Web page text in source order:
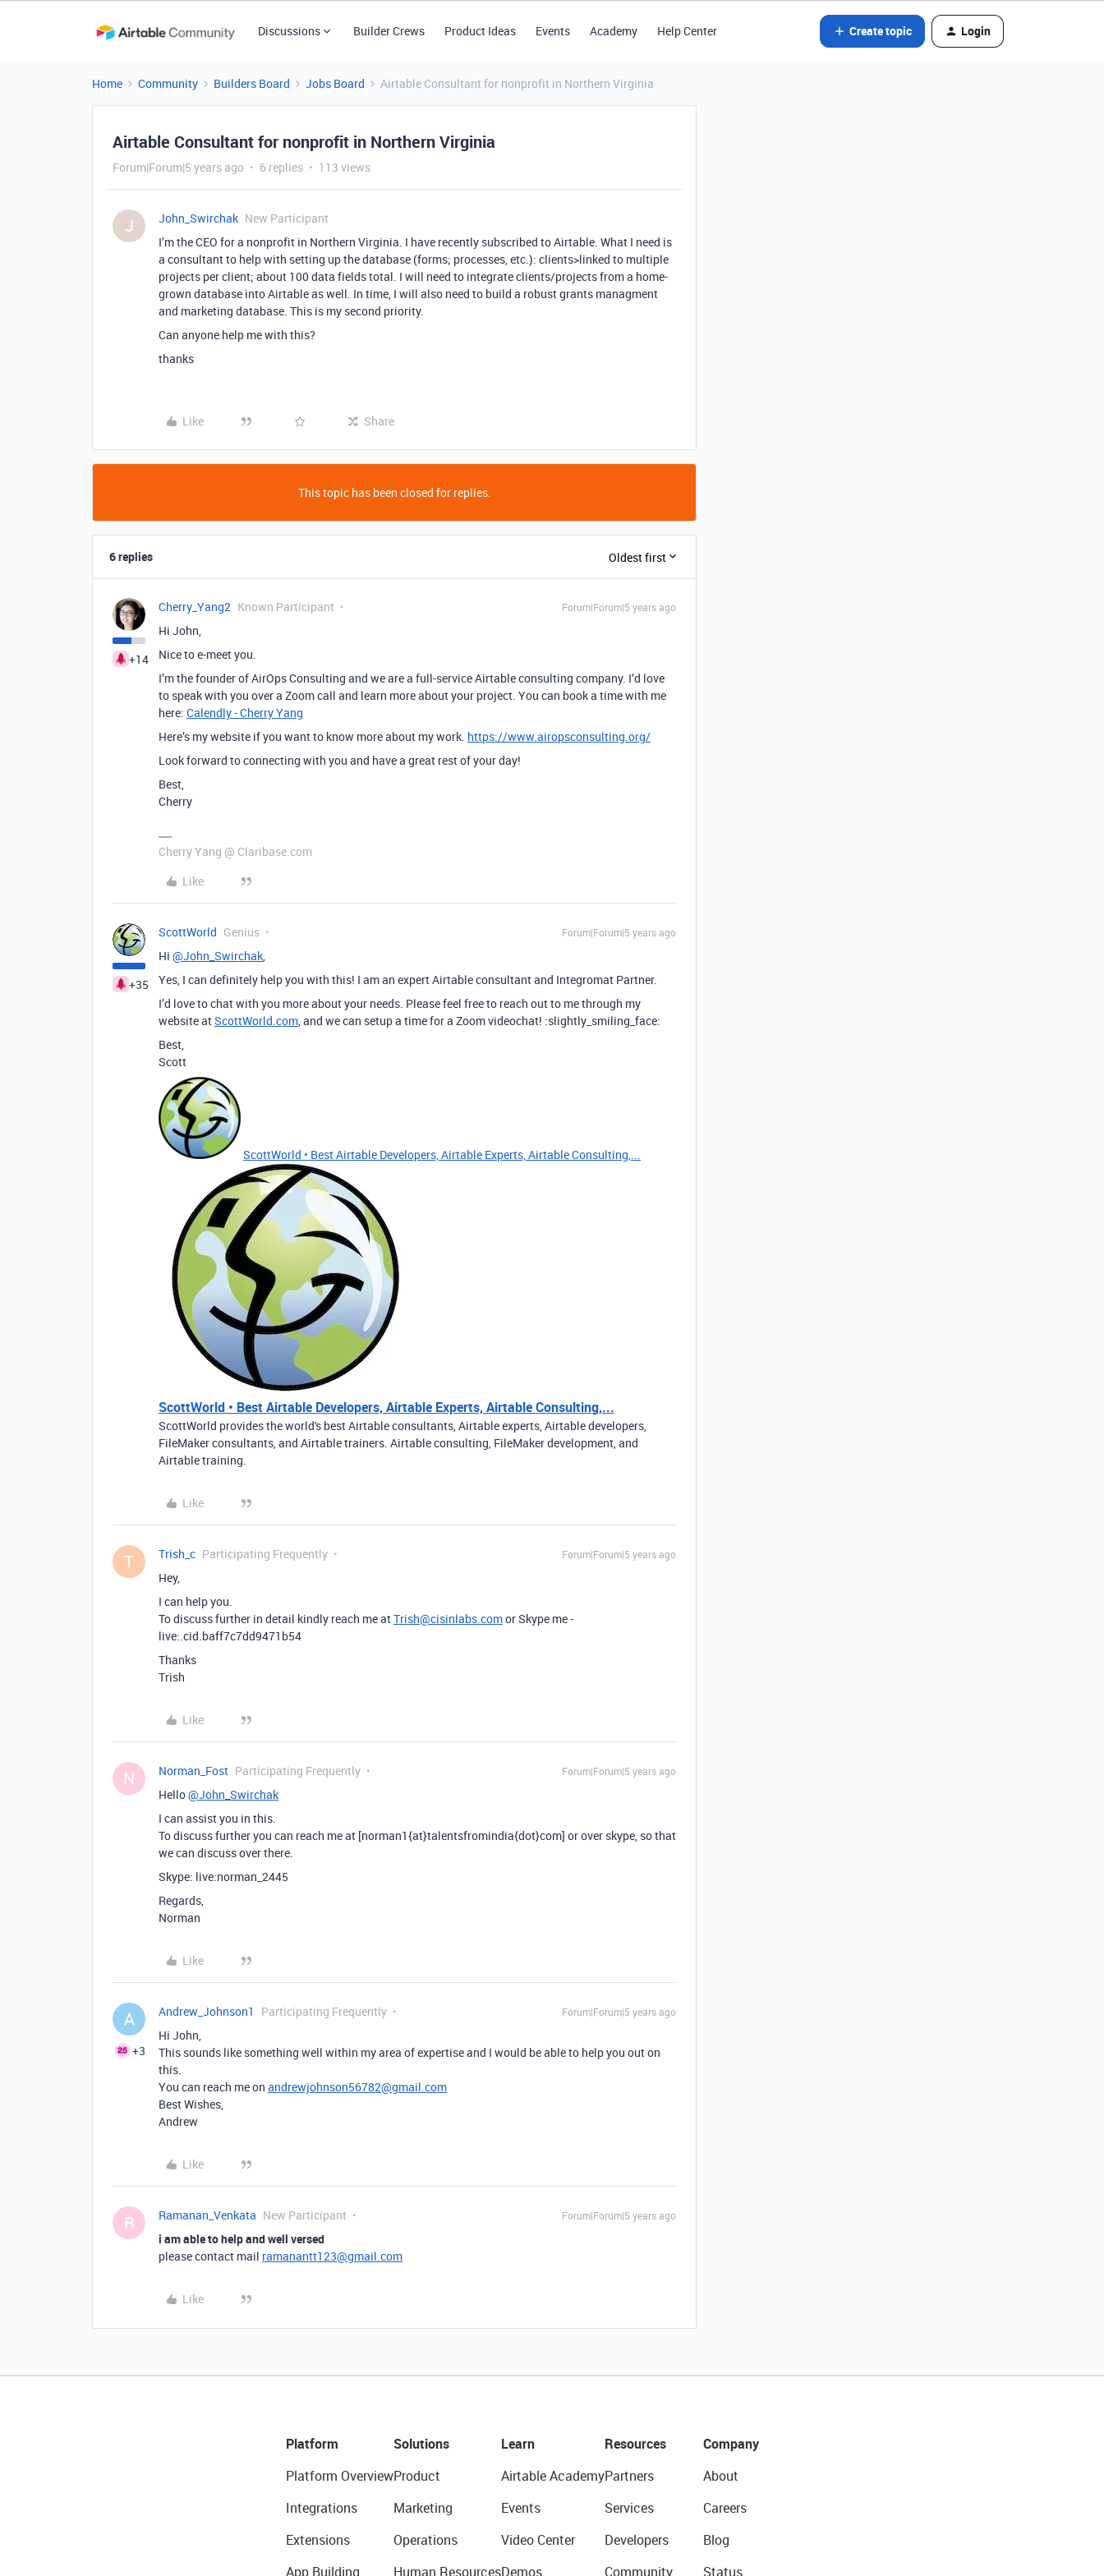
Discussions Builder Crews Product Ideas Events Academy Help Center Create topic Login
Home Community Builders Board Jobs Board Airtable Consultant for nonprofit in Northern Virginia
Airtable Consultant for nonprofit in Northern Virginia
Forum|Forum|5 years ago 6 replies 113 views
J John_Swirchak New Participant
I’m the CEO for a nonprofit in Northern Virginia. I have recently subscribed to Airtable. What I need is
a consultant to help with setting up the database (forms; processes, etc.): clients>linked to multiple
projects per client; about 100 data fields total. I will need to integrate clients/projects from a home-
grown database into Airtable as well. In time, I will also need to build a robust grants managment
and marketing database. This is my second priority.
Can anyone help me with this?
thanks
Like Share
This topic has been closed for replies.
6 replies Oldest first
+14
Cherry_Yang2 Known Participant Forum|Forum|5 years ago
Hi John,
Nice to e-meet you.
I’m the founder of AirOps Consulting and we are a full-service Airtable consulting company. I’d love
to speak with you over a Zoom call and learn more about your project. You can book a time with me
here: Calendly - Cherry Yang
Here’s my website if you want to know more about my work. https://www.airopsconsulting.org/
Look forward to connecting with you and have a great rest of your day!
Best,
Cherry
Cherry Yang @ Claribase.com
Like
+35
ScottWorld Genius Forum|Forum|5 years ago
Hi @John_Swirchak,
Yes, I can definitely help you with this! I am an expert Airtable consultant and Integromat Partner.
I’d love to chat with you more about your needs. Please feel free to reach out to me through my
website atScottWorld.com, and we can setup a time for a Zoom videochat! :slightly_smiling_face:
Best,
Scott
ScottWorld • Best Airtable Developers, Airtable Experts, Airtable Consulting,...
ScottWorld • Best Airtable Developers, Airtable Experts, Airtable Consulting,...
ScottWorld provides the world's best Airtable consultants, Airtable experts, Airtable developers,
FileMaker consultants, and Airtable trainers. Airtable consulting, FileMaker development, and
Airtable training.
Like
T Trish_c Participating Frequently Forum|Forum|5 years ago
Hey,
I can help you.
To discuss further in detail kindly reach me atTrish@cisinlabs.comor Skype me -
live:.cid.baff7c7dd9471b54
Thanks
Trish
Like
N Norman_Fost Participating Frequently Forum|Forum|5 years ago
Hello@John_Swirchak
I can assist you in this.
To discuss further you can reach me at [norman1{at}talentsfromindia{dot}com] or over skype, so that
we can discuss over there.
Skype: live:norman_2445
Regards,
Norman
Like
A
+3
Andrew_Johnson1 Participating Frequently Forum|Forum|5 years ago
Hi John,
This sounds like something well within my area of expertise and I would be able to help you out on
this.
You can reach me on andrewjohnson56782@gmail.com
Best Wishes,
Andrew
Like
R Ramanan_Venkata New Participant Forum|Forum|5 years ago
i am able to help and well versed
please contact mail ramanantt123@gmail.com
Like
Platform
Platform Overview
Integrations
Extensions
App Building
Solutions
Product
Marketing
Operations
Human Resources
Learn
Airtable Academy
Events
Video Center
Demos
Resources
Partners
Services
Developers
Community
Company
About
Careers
Blog
Status